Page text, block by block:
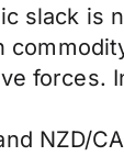
slack is
forces.
NZD/